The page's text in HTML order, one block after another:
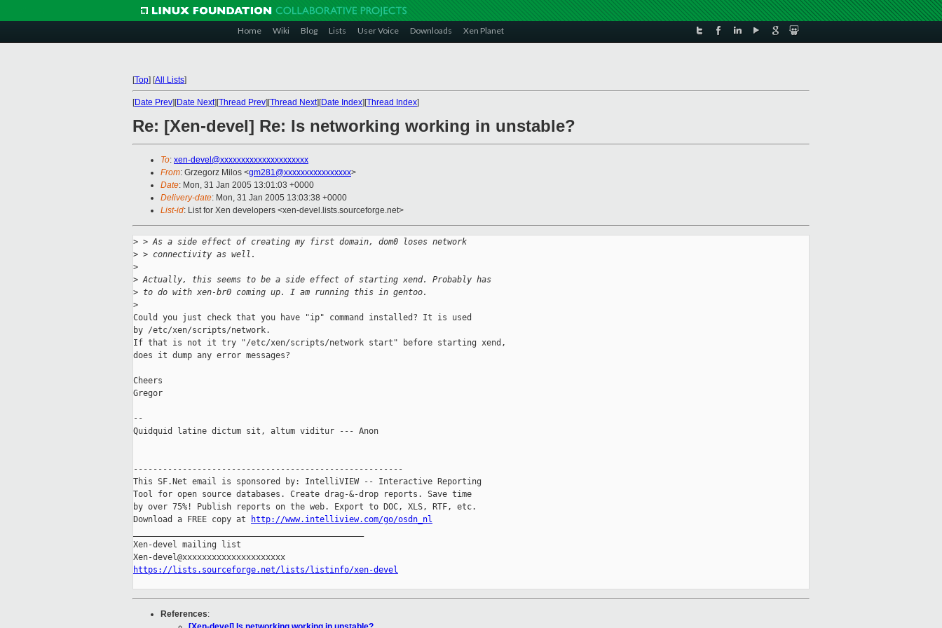
Home Wiki Blog Lists User Voice Downloads Xen Planet
[Top] [All Lists]
[Date Prev][Date Next][Thread Prev][Thread Next][Date Index][Thread Index]
Re: [Xen-devel] Re: Is networking working in unstable?
To: xen-devel@xxxxxxxxxxxxxxxxxxxxx
From: Grzegorz Milos <gm281@xxxxxxxxxxxxxxxx>
Date: Mon, 31 Jan 2005 13:01:03 +0000
Delivery-date: Mon, 31 Jan 2005 13:03:38 +0000
List-id: List for Xen developers <xen-devel.lists.sourceforge.net>
> > As a side effect of creating my first domain, dom0 loses network
> > connectivity as well.
>
> Actually, this seems to be a side effect of starting xend. Probably has
> to do with xen-br0 coming up. I am running this in gentoo.
>
Could you just check that you have "ip" command installed? It is used
by /etc/xen/scripts/network.
If that is not it try "/etc/xen/scripts/network start" before starting xend,
does it dump any error messages?
Cheers
Gregor
--
Quidquid latine dictum sit, altum viditur --- Anon
-------------------------------------------------------
This SF.Net email is sponsored by: IntelliVIEW -- Interactive Reporting
Tool for open source databases. Create drag-&-drop reports. Save time
by over 75%! Publish reports on the web. Export to DOC, XLS, RTF, etc.
Download a FREE copy at
http://www.intelliview.com/go/osdn_nl
Xen-devel mailing list
https://lists.sourceforge.net/lists/listinfo/xen-devel
References: